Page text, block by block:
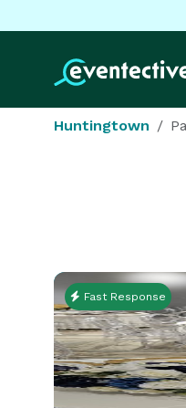
Huntingtown
Fast Response